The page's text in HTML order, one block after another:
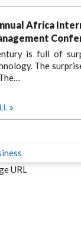
Africa
is full of
The